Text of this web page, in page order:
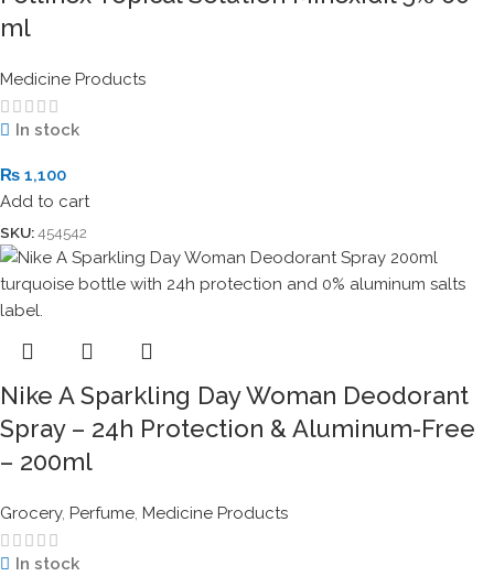
ml
Medicine Products
In stock
₨ 1,100
Add to cart
SKU:454542
Nike A Sparkling Day Woman Deodorant
Spray – 24h Protection & Aluminum-Free
– 200ml
Grocery, Perfume, Medicine Products
In stock